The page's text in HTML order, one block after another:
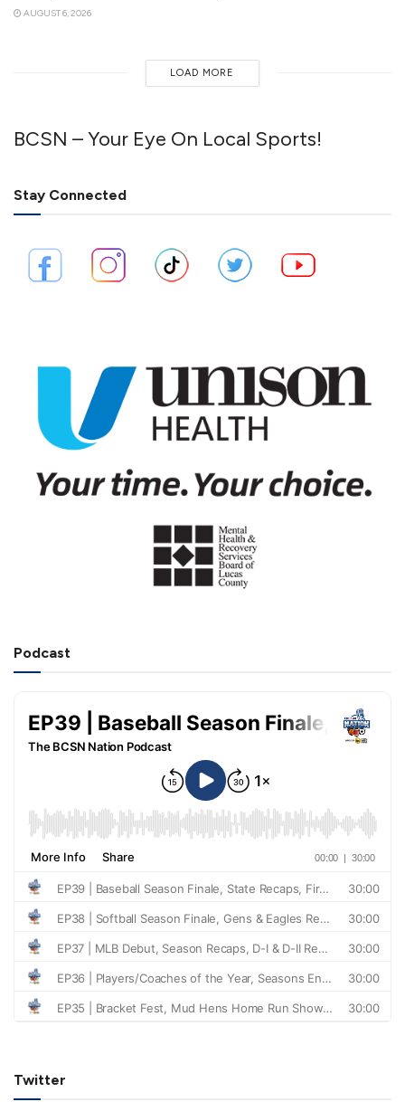
AUGUST 6, 2026
LOAD MORE
BCSN – Your Eye On Local Sports!
Stay Connected
Podcast
Twitter